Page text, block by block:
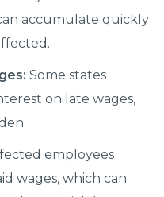
accumulate quickly
Some states
on late wages,
employees
wages, which can